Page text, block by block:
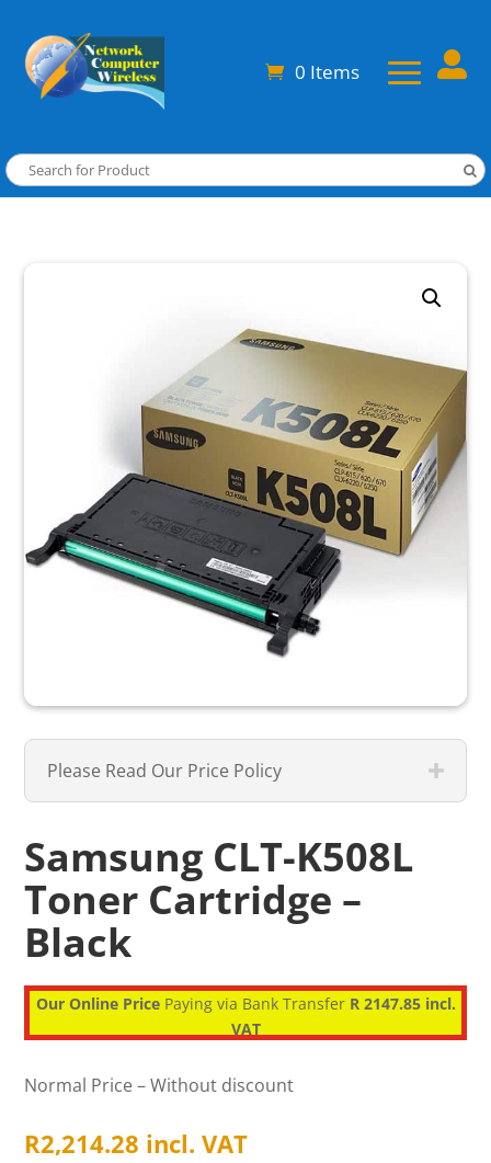
0 Items 
Please Read Our Price Policy
Samsung CLT-K508L
Toner Cartridge –
Black
Our Online PricePaying via Bank Transfer R 2147.85 incl.
VAT
Normal Price – Without discount
R2,214.28 incl. VAT